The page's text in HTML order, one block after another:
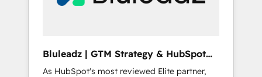
Bluleadz | GTM Strategy & HubSpot
Implementation
As HubSpot's most reviewed Elite partner,